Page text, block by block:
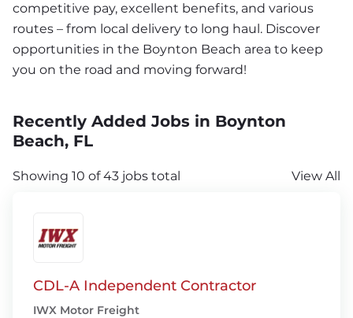
competitive pay, excellent benefits, and various
routes – from local delivery to long haul. Discover
opportunities in the Boynton Beach area to keep
you on the road and moving forward!
Recently Added Jobs in Boynton
Beach, FL
Showing 10 of 43 jobs total View All
CDL-A Independent Contractor
IWX Motor Freight